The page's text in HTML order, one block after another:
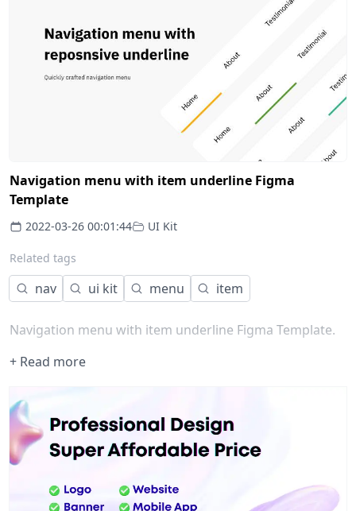
Navigation menu with item underline Figma
Template
2022-03-26 00:01:44 UI Kit
Related tags
nav ui kit menu item
Navigation menu with item underline Figma Template.
+ Read more